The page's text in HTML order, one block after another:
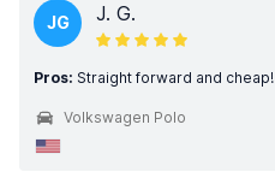
JG J. G.
Pros: Straight forward and cheap!
Volkswagen Polo